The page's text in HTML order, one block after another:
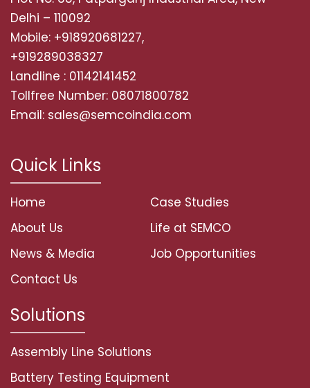
Delhi – 110092
Mobile: +918920681227,
+919289038327
Landline : 01142141452
Tollfree Number: 08071800782
Email: sales@semcoindia.com
Quick Links
Home
About Us
News & Media
Contact Us
Case Studies
Life at SEMCO
Job Opportunities
Solutions
Assembly Line Solutions
Battery Testing Equipment